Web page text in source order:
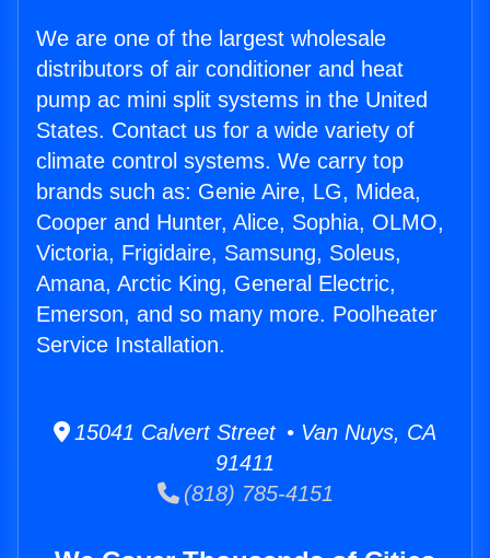
We are one of the largest wholesale
distributors of air conditioner and heat
pump ac mini split systems in the United
States. Contact us for a wide variety of
climate control systems. We carry top
brands such as: Genie Aire, LG, Midea,
Cooper and Hunter, Alice, Sophia, OLMO,
Victoria, Frigidaire, Samsung, Soleus,
Amana, Arctic King, General Electric,
Emerson, and so many more. Poolheater
Service Installation.
15041 Calvert Street • Van Nuys, CA
91411
(818) 785-4151